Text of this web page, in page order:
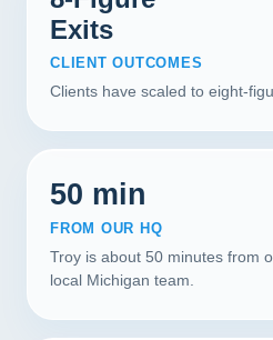
Exits
CLIENT OUTCOMES
Clients have scaled to eight-
50 min
FROM OUR HQ
Troy is about 50 minutes from
local Michigan team.